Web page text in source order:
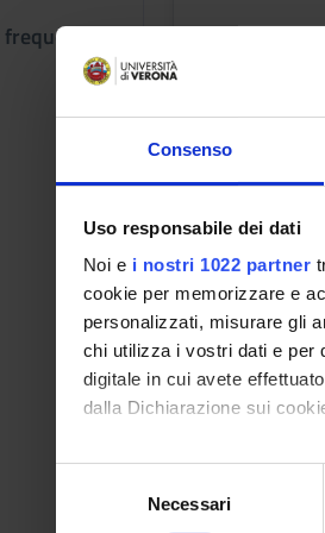
Consenso
Uso responsabile dei dati
Noi e i nostri 1022 partner
cookie per memorizzare e
personalizzati, misurare gli
chi utilizza i vostri dati e per
digitale in cui avete
dalla Dichiarazione sui
Con il tuo consenso,
raccogliere
Necessari
Lessons
Learning
The course (part I)
civilisation from
Roman world,
cultural dynamics
technical terms. 2.
styles. SKILLS:
ancient
Contextualisation
of aspects of
Greek and Roman